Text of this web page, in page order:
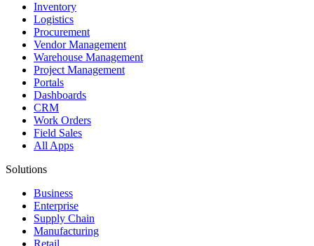
Inventory
Logistics
Procurement
Vendor Management
Warehouse Management
Project Management
Portals
Dashboards
CRM
Work Orders
Field Sales
All Apps
Solutions
Business
Enterprise
Supply Chain
Manufacturing